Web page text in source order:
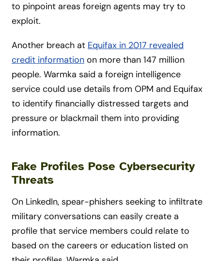
to pinpoint areas foreign agents may try to
exploit.
Another breach at Equifax in 2017 revealed
credit information on more than 147 million
people. Warmka said a foreign intelligence
service could use details from OPM and Equifax
to identify financially distressed targets and
pressure or blackmail them into providing
information.
Fake Profiles Pose Cybersecurity
Threats
On LinkedIn, spear-phishers seeking to infiltrate
military conversations can easily create a
profile that service members could relate to
based on the careers or education listed on